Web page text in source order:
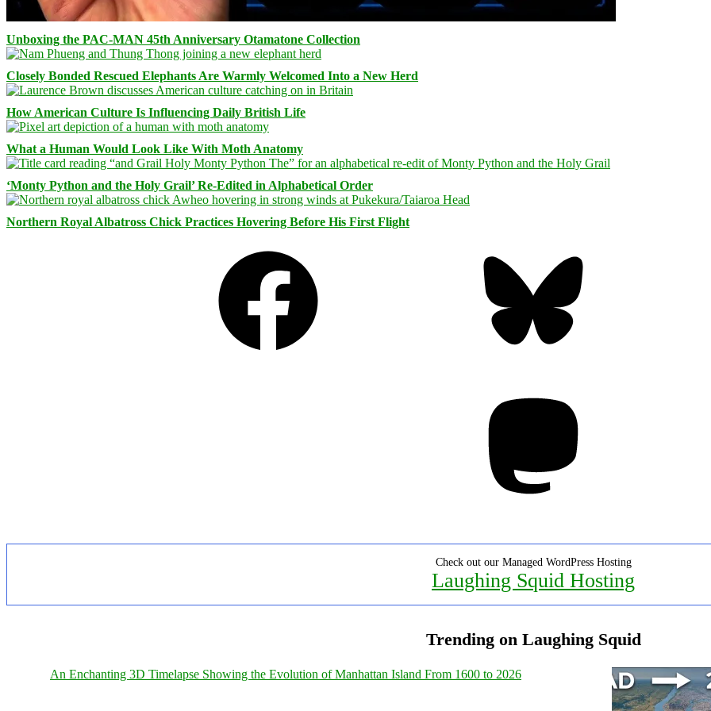
Unboxing the PAC-MAN 45th Anniversary Otamatone Collection
Closely Bonded Rescued Elephants Are Warmly Welcomed Into a New Herd
How American Culture Is Influencing Daily British Life
What a Human Would Look Like With Moth Anatomy
‘Monty Python and the Holy Grail’ Re-Edited in Alphabetical Order
Northern Royal Albatross Chick Practices Hovering Before His First Flight
Check out our Managed WordPress Hosting
Laughing Squid Hosting
Trending on Laughing Squid
An Enchanting 3D Timelapse Showing the Evolution of Manhattan Island From 1600 to 2026